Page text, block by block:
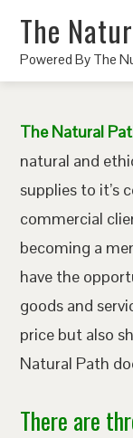
The
Powered By The
The Natural
natural and
supplies to it’s
commercial
becoming a
have the
goods and
price but also
Natural Path
There are